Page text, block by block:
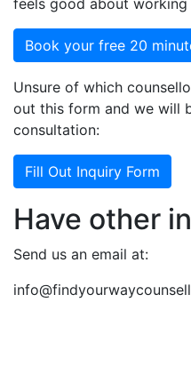
Book your free 20
Unsure of which
out this form and we will
consultation:
Fill Out Inquiry Form
Have other
Send us an email at: